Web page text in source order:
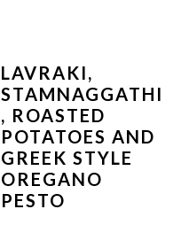
LAVRAKI,
STAMNAGGATHI
, ROASTED
POTATOES AND
GREEK STYLE
OREGANO
PESTO